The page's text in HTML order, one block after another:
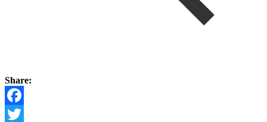
Share:
Facebook